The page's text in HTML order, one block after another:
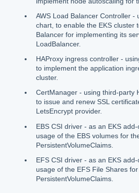
AWS Load Balancer Controller -
chart, to enable the EKS cluster
Balancer for implementing its
LoadBalancer.
HAProxy ingress controller -
to implement the application
cluster.
CertManager - using third-party
to issue and renew SSL
LetsEncrypt provider.
EBS CSI driver - as an EKS
usage of the EBS volumes for
PersistentVolumeClaims.
EFS CSI driver - as an EKS
usage of the EFS File Shares
PersistentVolumeClaims.